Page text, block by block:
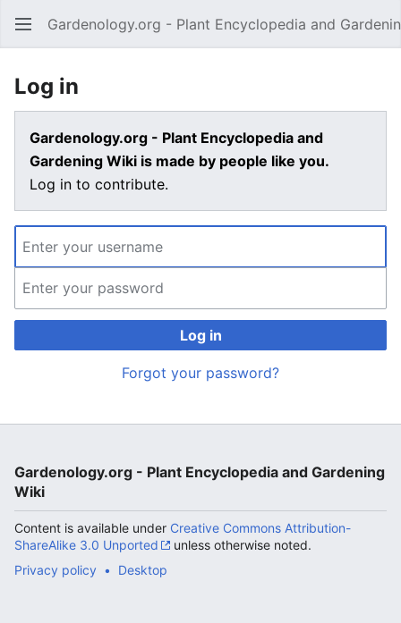
Open main menu Gardenology.org - Plant Encyclopedia and
Log in
Gardenology.org - Plant Encyclopedia and
Gardening Wiki is made by people like you.
Log in to contribute.
Log in
Forgot your password?
Gardenology.org - Plant Encyclopedia and Gardening
Wiki
Content is available under Creative Commons Attribution-
ShareAlike 3.0 Unported
unless otherwise noted.
Privacy policy
Desktop